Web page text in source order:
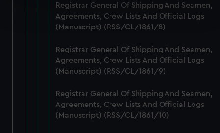
Find out more about how your personal data is processed
and set your preferences in thedetails section.
correctly for you.
We’d like to use additional cookies to remember your
preferences, understand how our website is used, and to
help us improve it. We may also use cookies to tailor our
marketing to your interests and deliver embedded content
from third-party sources. You can choose to allow all
Registrar General Of Shipping And Seamen,
Agreements, Crew Lists And Official Logs
(Manuscript) (RSS/CL/1861/8)
Registrar General Of Shipping And Seamen,
Agreements, Crew Lists And Official Logs
(Manuscript) (RSS/CL/1861/9)
Registrar General Of Shipping And Seamen,
Agreements, Crew Lists And Official Logs
(Manuscript) (RSS/CL/1861/10)